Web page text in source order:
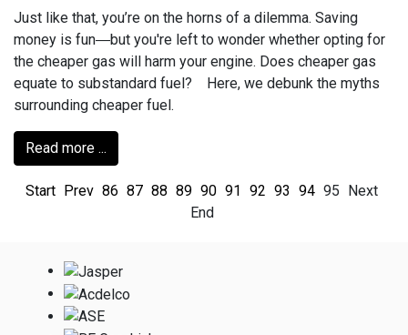
Just like that, you’re on the horns of a dilemma. Saving
money is fun―but you're left to wonder whether opting for
the cheaper gas will harm your engine. Does cheaper gas
equate to substandard fuel? Here, we debunk the myths
surrounding cheaper fuel.
Read more ...
Start Prev 86 87 88 89 90 91 92 93 94 95 Next
End